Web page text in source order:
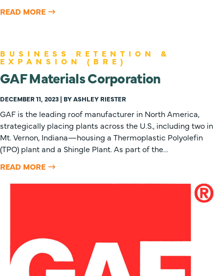
READ MORE
BUSINESS RETENTION &
EXPANSION (BRE)
GAF Materials Corporation
DECEMBER 11, 2023 | BY ASHLEY RIESTER
GAF is the leading roof manufacturer in North America,
strategically placing plants across the U.S., including two in
Mt. Vernon, Indiana—housing a Thermoplastic Polyolefin
(TPO) plant and a Shingle Plant. As part of the…
READ MORE